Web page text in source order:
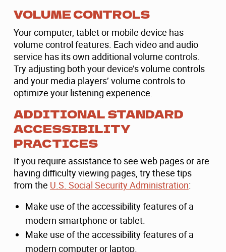
VOLUME CONTROLS
Your computer, tablet or mobile device has
volume control features. Each video and audio
service has its own additional volume controls.
Try adjusting both your device’s volume controls
and your media players’ volume controls to
optimize your listening experience.
ADDITIONAL STANDARD
ACCESSIBILITY
PRACTICES
If you require assistance to see web pages or are
having difficulty viewing pages, try these tips
from the U.S. Social Security Administration:
Make use of the accessibility features of a
modern smartphone or tablet.
Make use of the accessibility features of a
modern computer or laptop.